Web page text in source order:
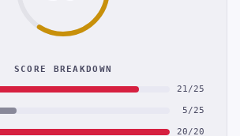
SCORE BREAKDOWN
21/25
5/25
20/20